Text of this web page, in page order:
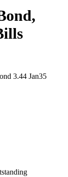
3.44 Jan35